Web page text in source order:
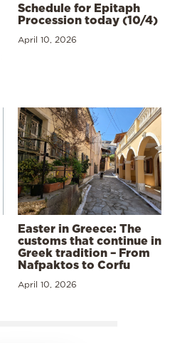
Schedule for Epitaph
Procession today (10/4)
April 10, 2026
Easter in Greece: The
customs that continue in
Greek tradition – From
Nafpaktos to Corfu
April 10, 2026